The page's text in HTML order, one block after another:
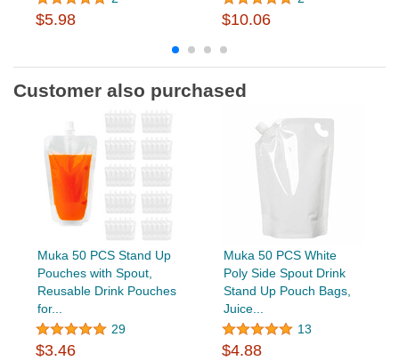
$5.98 $10.06
Customer also purchased
Muka 50 PCS Stand Up
Pouches with Spout,
Reusable Drink Pouches
for...
29
$3.46
Muka 50 PCS White
Poly Side Spout Drink
Stand Up Pouch Bags,
Juice...
13
$4.88